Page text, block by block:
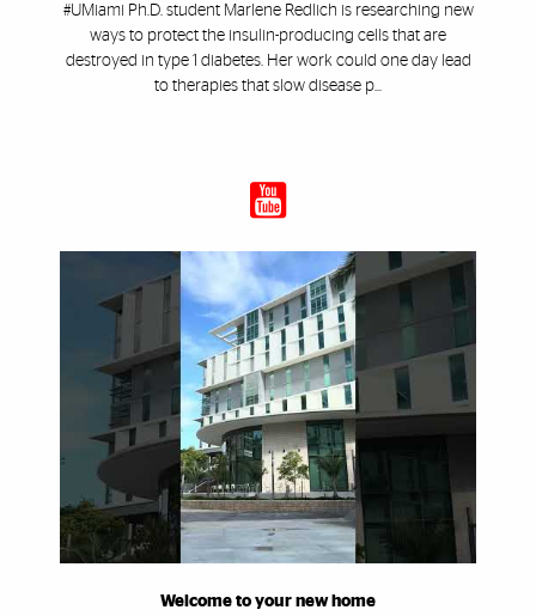
#UMiami Ph.D. student Marlene Redlich is researching new
ways to protect the insulin-producing cells that are
destroyed in type 1 diabetes. Her work could one day lead
to therapies that slow disease p...
Welcome to your new home